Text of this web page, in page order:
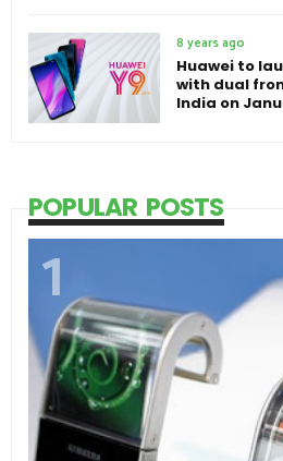
8 years ago
Huawei to
with dual
India on
POPULAR POSTS